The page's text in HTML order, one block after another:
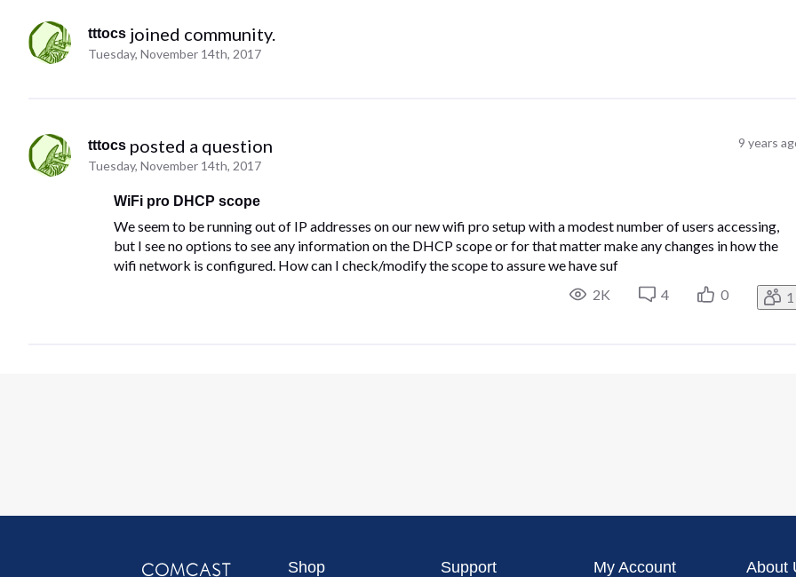
tttocs joined community.
Tuesday, November 14th, 2017
tttocs posted a question
Tuesday, November 14th, 2017
9 years
WiFi pro DHCP scope
We seem to be running out of IP addresses on our new wifi pro setup with a modest number of users accessing,
but I see no options to see any information on the DHCP scope or for that matter make any changes in how the
wifi network is configured. How can I check/modify the scope to assure we have suf
2K
4 0 1
Shop Support My Account About